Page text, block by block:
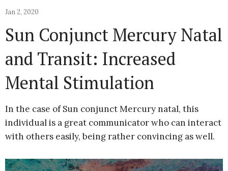
Jan 2, 2020
Sun Conjunct Mercury Natal
and Transit: Increased
Mental Stimulation
In the case of Sun conjunct Mercury natal, this
individual is a great communicator who can interact
with others easily, being rather convincing as well.